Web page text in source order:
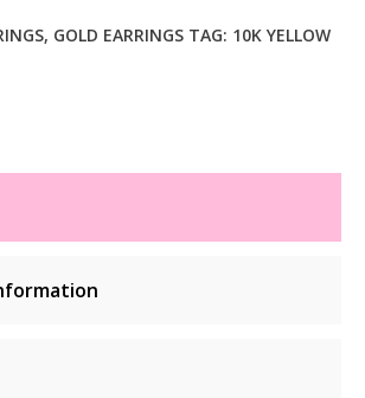
, GOLD EARRINGS TAG: 10K YELLOW